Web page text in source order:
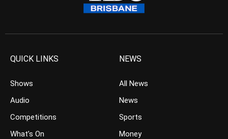
QUICK LINKS
Shows
Audio
Competitions
What’s On
NEWS
All News
News
Sports
Money